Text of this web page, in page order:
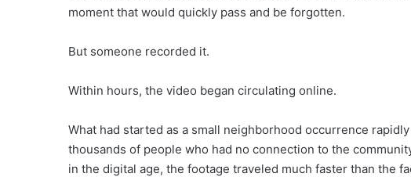
moment that would quickly pass and be forgotten.
But someone recorded it.
Within hours, the video began circulating online.
What had started as a small neighborhood occurrence
thousands of people who had no connection to the
in the digital age, the footage traveled much faster than the